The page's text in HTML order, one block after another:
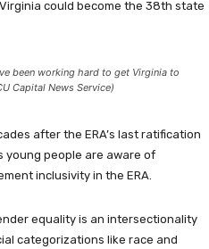
could become the 38th state
been working hard to get Virginia to
Capital News Service)
after the ERA’s last ratification
young people are aware of
inclusivity in the ERA.
equality is an intersectionality
categorizations like race and